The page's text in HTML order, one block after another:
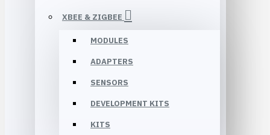
XBEE & ZIGBEE
MODULES
ADAPTERS
SENSORS
DEVELOPMENT KITS
KITS